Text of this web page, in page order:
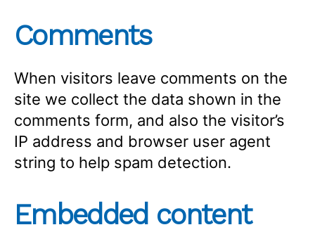
Comments
When visitors leave comments on the
site we collect the data shown in the
comments form, and also the visitor’s
IP address and browser user agent
string to help spam detection.
Embedded content